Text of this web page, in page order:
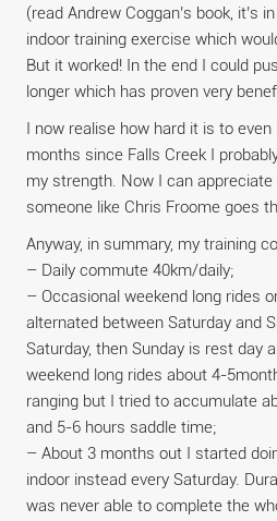
(read Andrew Coggan’s book, it’s
indoor training exercise which
But it worked! In the end I could
longer which has proven very
I now realise how hard it is to
months since Falls Creek I
my strength. Now I can
someone like Chris Froome goes
Anyway, in summary, my training
– Daily commute 40km/daily;
– Occasional weekend long rides
alternated between Saturday and
Saturday, then Sunday is rest day
weekend long rides about 4-
ranging but I tried to accumulate
and 5-6 hours saddle time;
– About 3 months out I started
indoor instead every Saturday.
was never able to complete the